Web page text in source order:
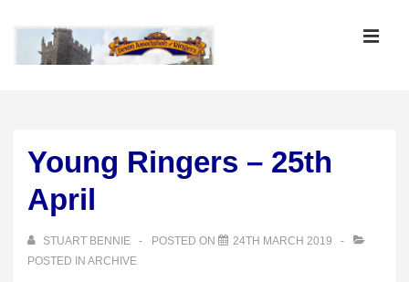
Young Ringers – 25th
April
STUART BENNIE POSTED ON
24TH MARCH 2019
POSTED IN ARCHIVE